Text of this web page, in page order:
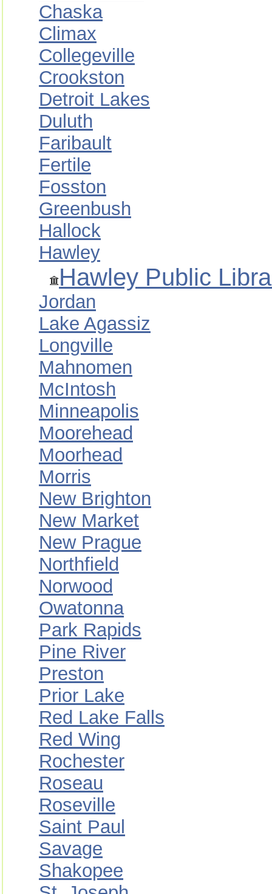
Chaska
Climax
Collegeville
Crookston
Detroit Lakes
Duluth
Faribault
Fertile
Fosston
Greenbush
Hallock
Hawley
Hawley Public
Jordan
Lake Agassiz
Longville
Mahnomen
McIntosh
Minneapolis
Moorehead
Moorhead
Morris
New Brighton
New Market
New Prague
Northfield
Norwood
Owatonna
Park Rapids
Pine River
Preston
Prior Lake
Red Lake Falls
Red Wing
Rochester
Roseau
Roseville
Saint Paul
Savage
Shakopee